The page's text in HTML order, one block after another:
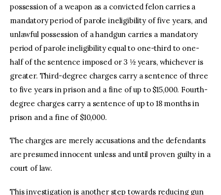
possession of a weapon as a convicted felon carries a
mandatory period of parole ineligibility of five years, and
unlawful possession of a handgun carries a mandatory
period of parole ineligibility equal to one-third to one-
half of the sentence imposed or 3 ½ years, whichever is
greater. Third-degree charges carry a sentence of three
to five years in prison and a fine of up to $15,000. Fourth-
degree charges carry a sentence of up to 18 months in
prison and a fine of $10,000.
The charges are merely accusations and the defendants
are presumed innocent unless and until proven guilty in a
court of law.
This investigation is another step towards reducing gun